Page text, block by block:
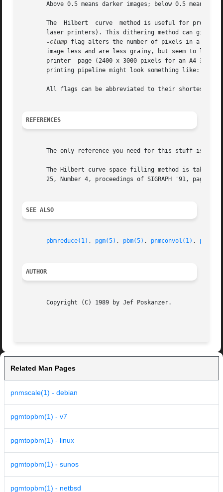
Above 0.5 means darker images; below 0.5 means
The  Hilbert  curve  method is useful for
laser printers). This dithering method can give better results
-clump flag alters the number of pixels in a
image less and are less grainy, but seem to
       printer	page (2400 x 3000 pixels for an A4 300 dpi page), and then dithered to a PBM image before being converted to a postscript file.  A
printing pipeline might look something like:
All flags can be abbreviated to their shortest
REFERENCES
The only reference you need for this stuff is
The Hilbert curve space filling method is taken
25, Number 4, proceedings of SIGRAPH '91, page
SEE ALSO
pbmreduce(1) , pgm(5) , pbm(5) , pnmconvol(1) ,
AUTHOR
       Copyright (C) 1989 by Jef Poskanzer.
Related Man Pages
pnmscale(1) - debian
pgmtopbm(1) - v7
pgmtopbm(1) - linux
pgmtopbm(1) - sunos
pgmtopbm(1) - netbsd